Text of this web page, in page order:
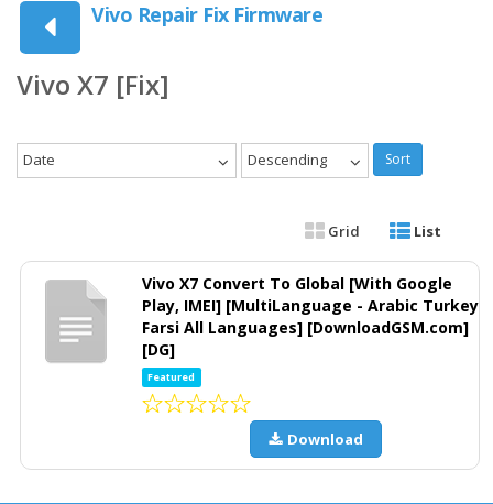
Vivo Repair Fix Firmware
Vivo X7 [Fix]
Date Descending Sort
Grid List
Vivo X7 Convert To Global [With Google
Play, IMEI] [MultiLanguage - Arabic Turkey
Farsi All Languages] [DownloadGSM.com]
[DG]
Featured
Download